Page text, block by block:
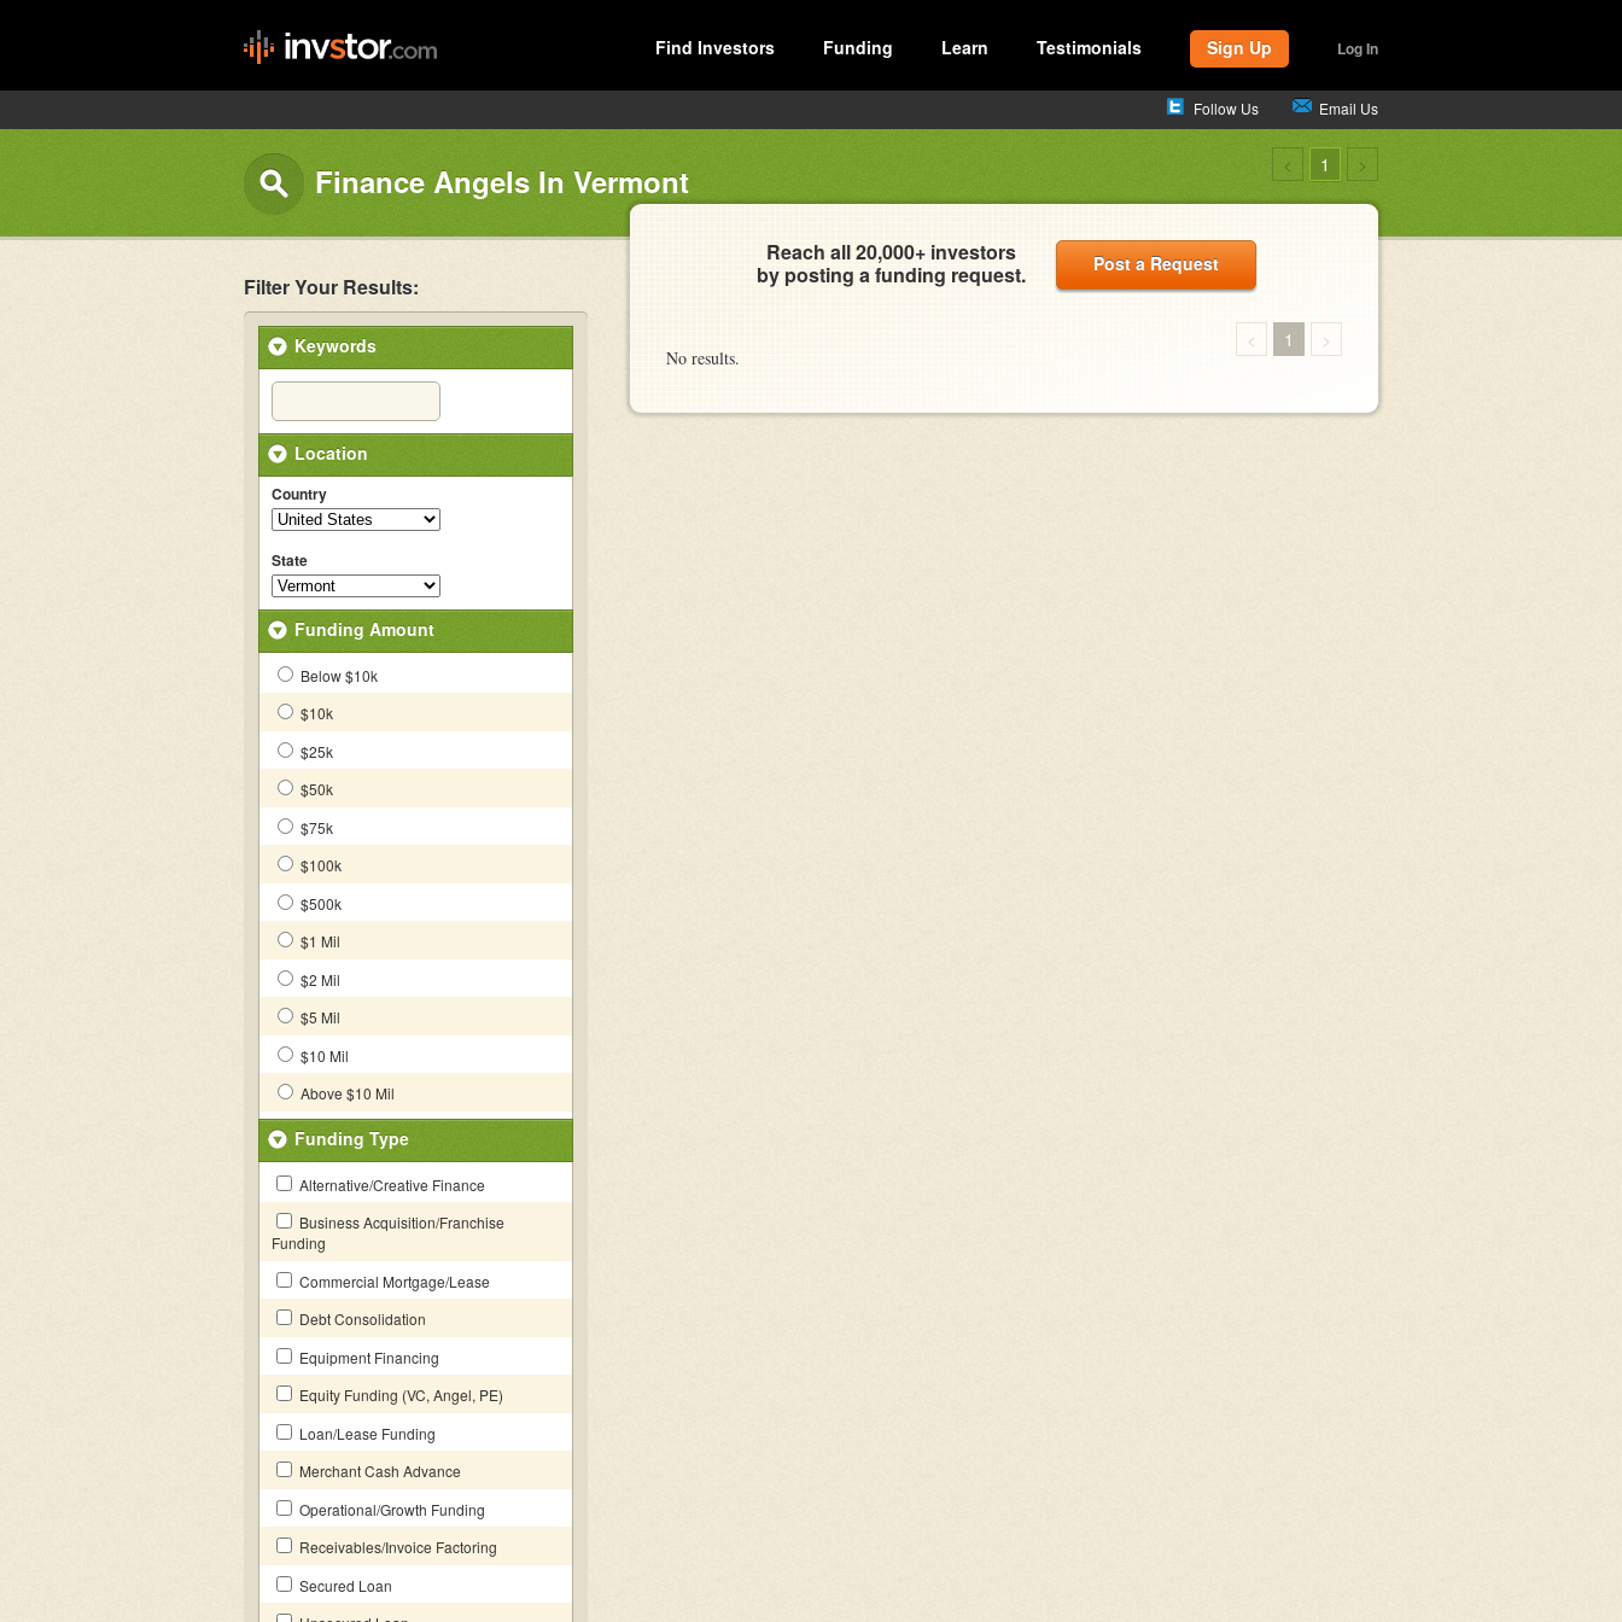
Find Investors Funding Learn Testimonials Sign Up Log In
Follow Us Email Us
Finance Angels In Vermont < 1 >
Filter Your Results:
Keywords
Location
Country
State
Funding Amount
Below $10k
$10k
$25k
$50k
$75k
$100k
$500k
$1 Mil
$2 Mil
$5 Mil
$10 Mil
Above $10 Mil
Funding Type
Alternative/Creative Finance
Business Acquisition/Franchise
Funding
Commercial Mortgage/Lease
Debt Consolidation
Equipment Financing
Equity Funding (VC, Angel, PE)
Loan/Lease Funding
Merchant Cash Advance
Operational/Growth Funding
Receivables/Invoice Factoring
Secured Loan
Reach all 20,000+ investors
by posting a funding request.
Post a Request
No results.
< 1 >